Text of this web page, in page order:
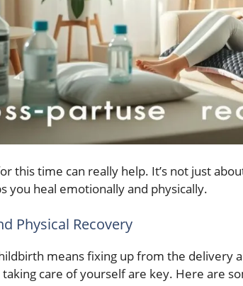
this time can really help. It’s not just
you heal emotionally and physically.
Physical Recovery
means fixing up from the delivery
care of yourself are key. Here are